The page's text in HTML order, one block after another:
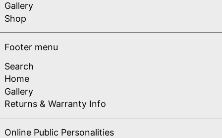
Gallery
Shop
Footer menu
Search
Home
Gallery
Returns & Warranty Info
Online Public Personalities